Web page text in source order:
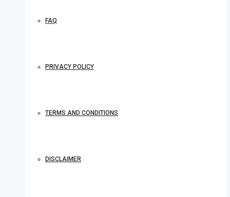
FAQ
PRIVACY POLICY
TERMS AND CONDITIONS
DISCLAIMER